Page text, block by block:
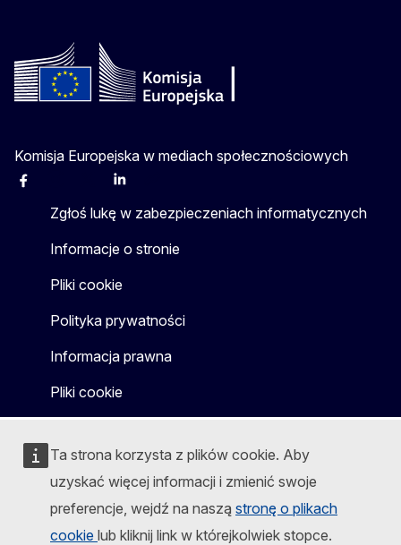
Ta strona korzysta z plików cookie. Aby
uzyskać więcej informacji i zmienić swoje
preferencje, wejdź na naszą stronę o plikach
cookie lub kliknij link w którejkolwiek stopce.
Komisja Europejska w mediach społecznościowych
Facebook Linkedin
Zgłoś lukę w zabezpieczeniach informatycznych
Informacje o stronie
Pliki cookie
Polityka prywatności
Informacja prawna
Pliki cookie